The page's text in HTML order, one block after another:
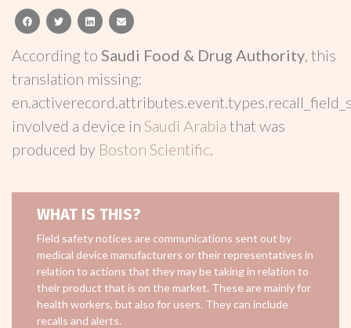
facebooktwitterlinkedinemail
According to Saudi Food & Drug Authority, this
translation missing:
involved a device in Saudi Arabia that was
produced by Boston Scientific.
WHAT IS THIS?
Field safety notices are communications sent out by
medical device manufacturers or their representatives in
relation to actions that they may be taking in relation to
their product that is on the market. These are mainly for
health workers, but also for users. They can include
recalls and alerts.